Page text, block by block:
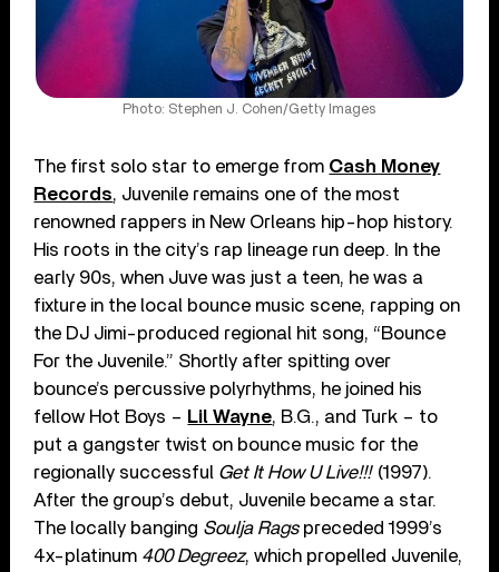
Photo: Stephen J. Cohen/Getty Images
The first solo star to emerge from Cash Money
Records, Juvenile remains one of the most
renowned rappers in New Orleans hip-hop history.
His roots in the city’s rap lineage run deep. In the
early 90s, when Juve was just a teen, he was a
fixture in the local bounce music scene, rapping on
the DJ Jimi-produced regional hit song, “Bounce
For the Juvenile.” Shortly after spitting over
bounce’s percussive polyrhythms, he joined his
fellow Hot Boys – Lil Wayne, B.G., and Turk – to
put a gangster twist on bounce music for the
regionally successful Get It How U Live!!!(1997).
After the group’s debut, Juvenile became a star.
The locally banging Soulja Ragspreceded 1999’s
4x-platinum 400 Degreez, which propelled Juvenile,